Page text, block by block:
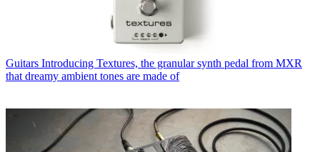
Guitars Introducing Textures, the granular synth pedal from MXR
that dreamy ambient tones are made of